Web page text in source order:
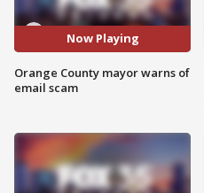
Now Playing
Orange County mayor warns of
email scam